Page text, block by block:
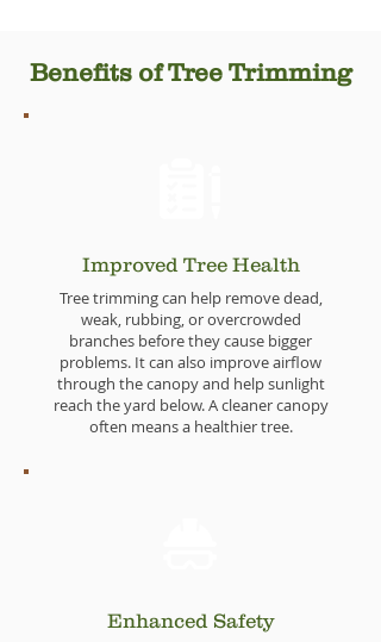
Benefits of Tree Trimming
Improved Tree Health
Tree trimming can help remove dead,
weak, rubbing, or overcrowded
branches before they cause bigger
problems. It can also improve airflow
through the canopy and help sunlight
reach the yard below. A cleaner canopy
often means a healthier tree.
Enhanced Safety